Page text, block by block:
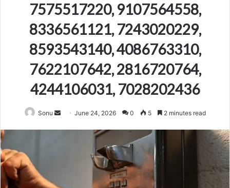
7575517220, 9107564558,
8336561121, 7243020229,
8593543140, 4086763310,
7622107642, 2816720764,
4244106031, 7028202436
Sonu
SendJune 24, 2026 0 5 2 minutes read